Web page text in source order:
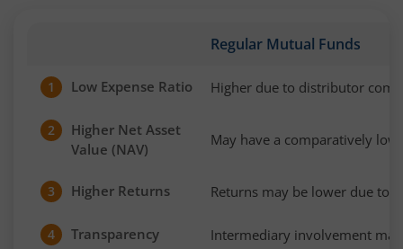
Regular Mutual Funds
1 Low Expense Ratio Higher due to distributor
2
Higher Net Asset
Value (NAV)
May have a comparatively
3 Higher Returns Returns may be lower due to
4 Transparency Intermediary involvement